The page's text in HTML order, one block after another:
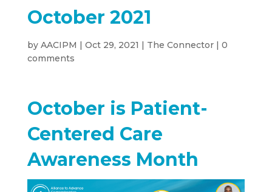
October 2021
by AACIPM | Oct 29, 2021 | The Connector| 0
comments
October is Patient-
Centered Care
Awareness Month